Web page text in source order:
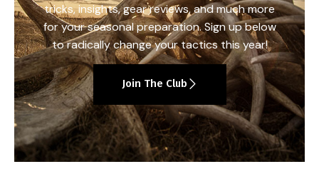
tricks, insights, gear reviews, and much more
for your seasonal preparation. Sign up below
to radically change your tactics this year!
Join The Club